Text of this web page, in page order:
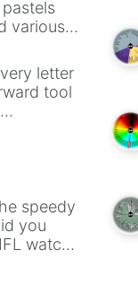
various
a
letter
tool
speedy
you
watch